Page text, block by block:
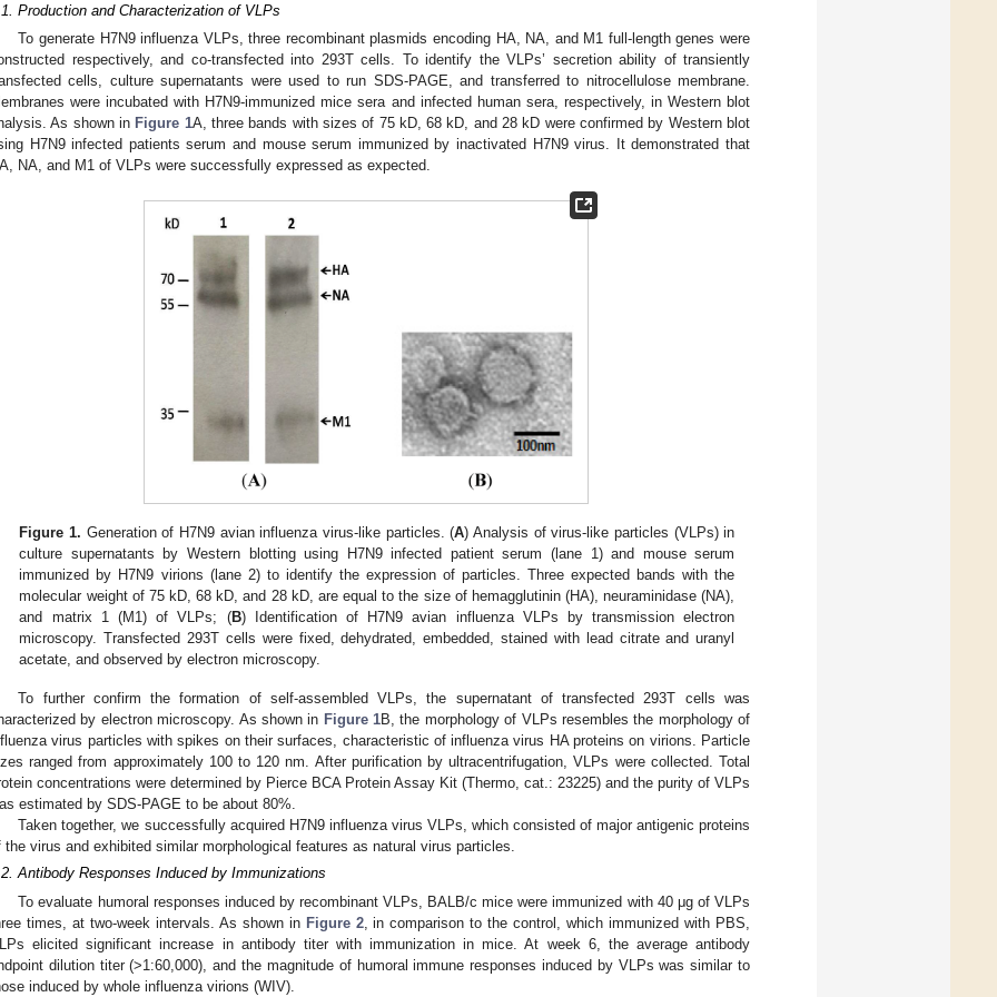
Production and Characterization of VLPs
To generate H7N9 influenza VLPs, three recombinant plasmids encoding HA, NA, and M1 full-length genes were
respectively, and co-transfected into 293T cells. To identify the VLPs’ secretion ability of transiently
cells, culture supernatants were used to run SDS-PAGE, and transferred to nitrocellulose membrane.
were incubated with H7N9-immunized mice sera and infected human sera, respectively, in Western blot
As shown in Figure 1A, three bands with sizes of 75 kD, 68 kD, and 28 kD were confirmed by Western blot
H7N9 infected patients serum and mouse serum immunized by inactivated H7N9 virus. It demonstrated that
NA, and M1 of VLPs were successfully expressed as expected.
Figure 1. Generation of H7N9 avian influenza virus-like particles. (A) Analysis of virus-like particles (VLPs) in
culture supernatants by Western blotting using H7N9 infected patient serum (lane 1) and mouse serum
immunized by H7N9 virions (lane 2) to identify the expression of particles. Three expected bands with the
molecular weight of 75 kD, 68 kD, and 28 kD, are equal to the size of hemagglutinin (HA), neuraminidase (NA),
and matrix 1 (M1) of VLPs; (B) Identification of H7N9 avian influenza VLPs by transmission electron
microscopy. Transfected 293T cells were fixed, dehydrated, embedded, stained with lead citrate and uranyl
acetate, and observed by electron microscopy.
To further confirm the formation of self-assembled VLPs, the supernatant of transfected 293T cells was
by electron microscopy. As shown in Figure 1B, the morphology of VLPs resembles the morphology of
virus particles with spikes on their surfaces, characteristic of influenza virus HA proteins on virions. Particle
ranged from approximately 100 to 120 nm. After purification by ultracentrifugation, VLPs were collected. Total
concentrations were determined by Pierce BCA Protein Assay Kit (Thermo, cat.: 23225) and the purity of VLPs
estimated by SDS-PAGE to be about 80%.
Taken together, we successfully acquired H7N9 influenza virus VLPs, which consisted of major antigenic proteins
the virus and exhibited similar morphological features as natural virus particles.
Antibody Responses Induced by Immunizations
To evaluate humoral responses induced by recombinant VLPs, BALB/c mice were immunized with 40 μg of VLPs
times, at two-week intervals. As shown in Figure 2, in comparison to the control, which immunized with PBS,
elicited significant increase in antibody titer with immunization in mice. At week 6, the average antibody
dilution titer (>1:60,000), and the magnitude of humoral immune responses induced by VLPs was similar to
induced by whole influenza virions (WIV).
May
May
May
May
May
May
May
May
May
May
May
May
May
May
May
May
May
May
May
Jun
Jun
Jun
Jun
Jun
Jun
Jun
Jun
Jun
Jun
Jun
Jun
Jun
Jun
Jun
Jun
Jun
Jun
Jun
Jul
Jul
Jul
Jul
Jul
Jul
Jul
Jul
Jul
Jul
Jul
Jul
Jul
Jul
Jul
Jul
Jul
Jul
Jul
Jul